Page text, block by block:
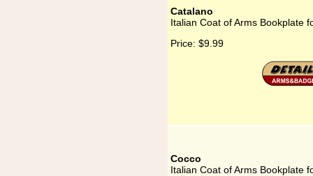
Catalano
Italian Coat of Arms Bookplate
Price: $9.99
Cocco
Italian Coat of Arms Bookplate